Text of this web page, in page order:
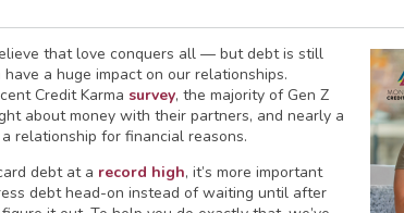
that love conquers all — but debt is still
a huge impact on our relationships.
Credit Karma survey, the majority of Gen Z
about money with their partners, and nearly a
relationship for financial reasons.
debt at a record high, it’s more important
debt head-on instead of waiting until after